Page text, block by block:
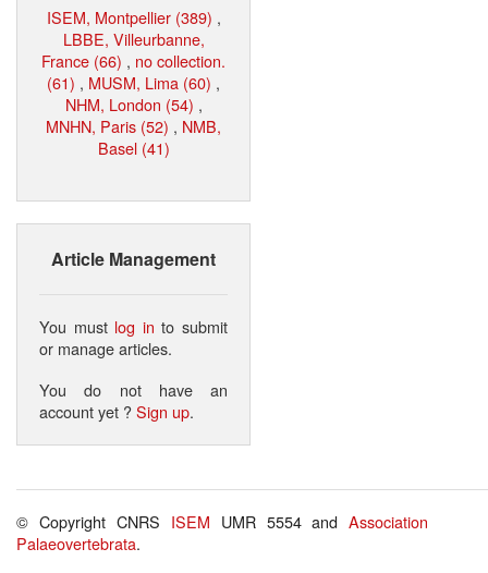
ISEM, Montpellier (389) ,
LBBE, Villeurbanne,
France (66) , no collection.
(61) , MUSM, Lima (60) ,
NHM, London (54) ,
MNHN, Paris (52) , NMB,
Basel (41)
Article Management
You must log in to submit
or manage articles.
You do not have an
account yet ?Sign up.
© Copyright CNRS ISEM UMR 5554 andAssociation
Palaeovertebrata.